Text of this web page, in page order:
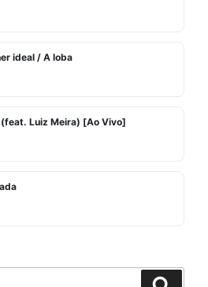
ideal / A loba
(feat. Luiz Meira) [Ao Vivo]